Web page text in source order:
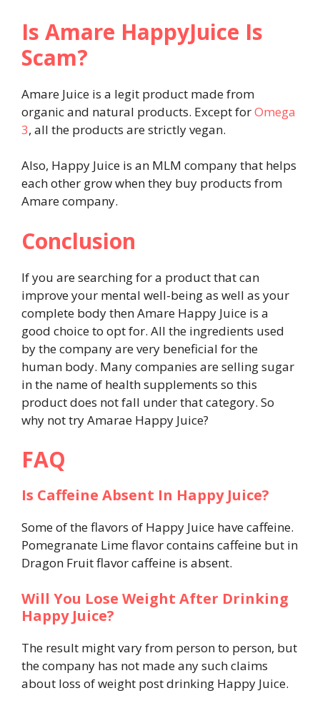
Is Amare HappyJuice Is
Scam?
Amare Juice is a legit product made from
organic and natural products. Except forOmega
3, all the products are strictly vegan.
Also, Happy Juice is an MLM company that helps
each other grow when they buy products from
Amare company.
Conclusion
If you are searching for a product that can
improve your mental well-being as well as your
complete body then Amare Happy Juice is a
good choice to opt for. All the ingredients used
by the company are very beneficial for the
human body. Many companies are selling sugar
in the name of health supplements so this
product does not fall under that category. So
why not try Amarae Happy Juice?
FAQ
Is Caffeine Absent In Happy Juice?
Some of the flavors of Happy Juice have caffeine.
Pomegranate Lime flavor contains caffeine but in
Dragon Fruit flavor caffeine is absent.
Will You Lose Weight After Drinking
Happy Juice?
The result might vary from person to person, but
the company has not made any such claims
about loss of weight post drinking Happy Juice.